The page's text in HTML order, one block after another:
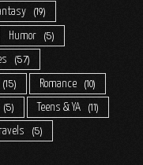
19
Humor 5
57
15 Romance 10
5 Teens & YA 11
Travels 5